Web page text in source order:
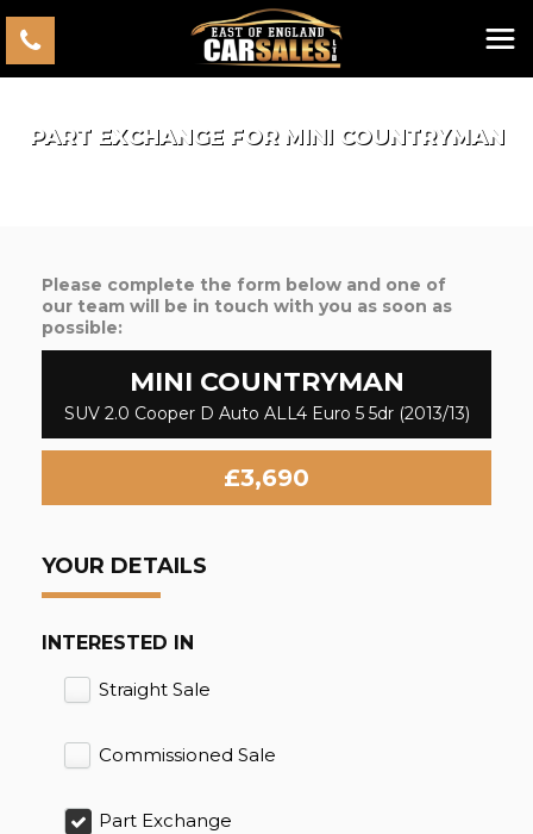
PART EXCHANGE FOR MINICOUNTRYMAN
Please complete the form below and one of
our team will be in touch with you as soon as
possible:
MINI COUNTRYMAN
SUV 2.0 Cooper D Auto ALL4 Euro 5 5dr (2013/13)
£3,690
YOUR DETAILS
INTERESTED IN
Straight Sale
Commissioned Sale
Part Exchange